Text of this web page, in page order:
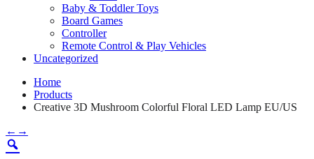
Baby & Toddler Toys
Board Games
Controller
Remote Control & Play Vehicles
Uncategorized
Home
Products
Creative 3D Mushroom Colorful Floral LED Lamp EU/US
← →